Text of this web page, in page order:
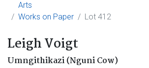
Arts
Works on Paper
Lot 412
Leigh Voigt
Umngithikazi (Nguni Cow)